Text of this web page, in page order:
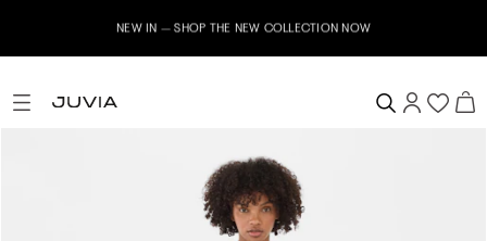
NEW IN – SHOP THE NEW COLLECTION NOW